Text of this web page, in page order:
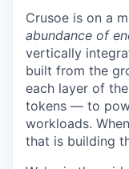
Crusoe is on a
abundance of
vertically
built from the
each layer of
tokens — to
workloads.
that is building